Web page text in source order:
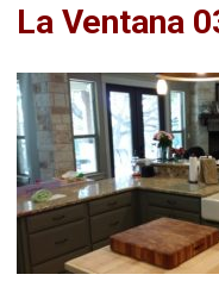
La Ventana